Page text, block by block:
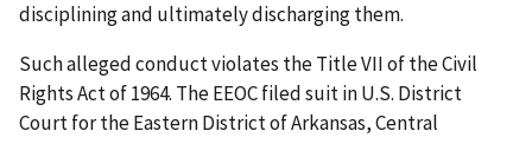
disciplining and ultimately discharging them.
Such alleged conduct violates the Title VII of the Civil
Rights Act of 1964. The EEOC filed suit in U.S. District
Court for the Eastern District of Arkansas, Central